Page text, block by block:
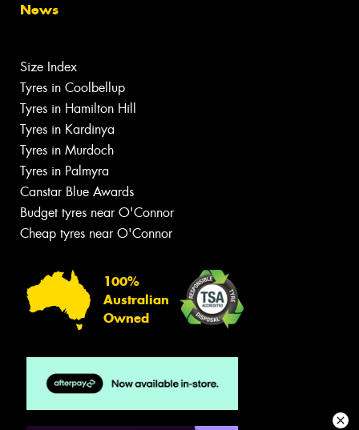
News
Size Index
Tyres in Coolbellup
Tyres in Hamilton Hill
Tyres in Kardinya
Tyres in Murdoch
Tyres in Palmyra
Canstar Blue Awards
Budget tyres near O'Connor
Cheap tyres near O'Connor
100%
Australian
Owned